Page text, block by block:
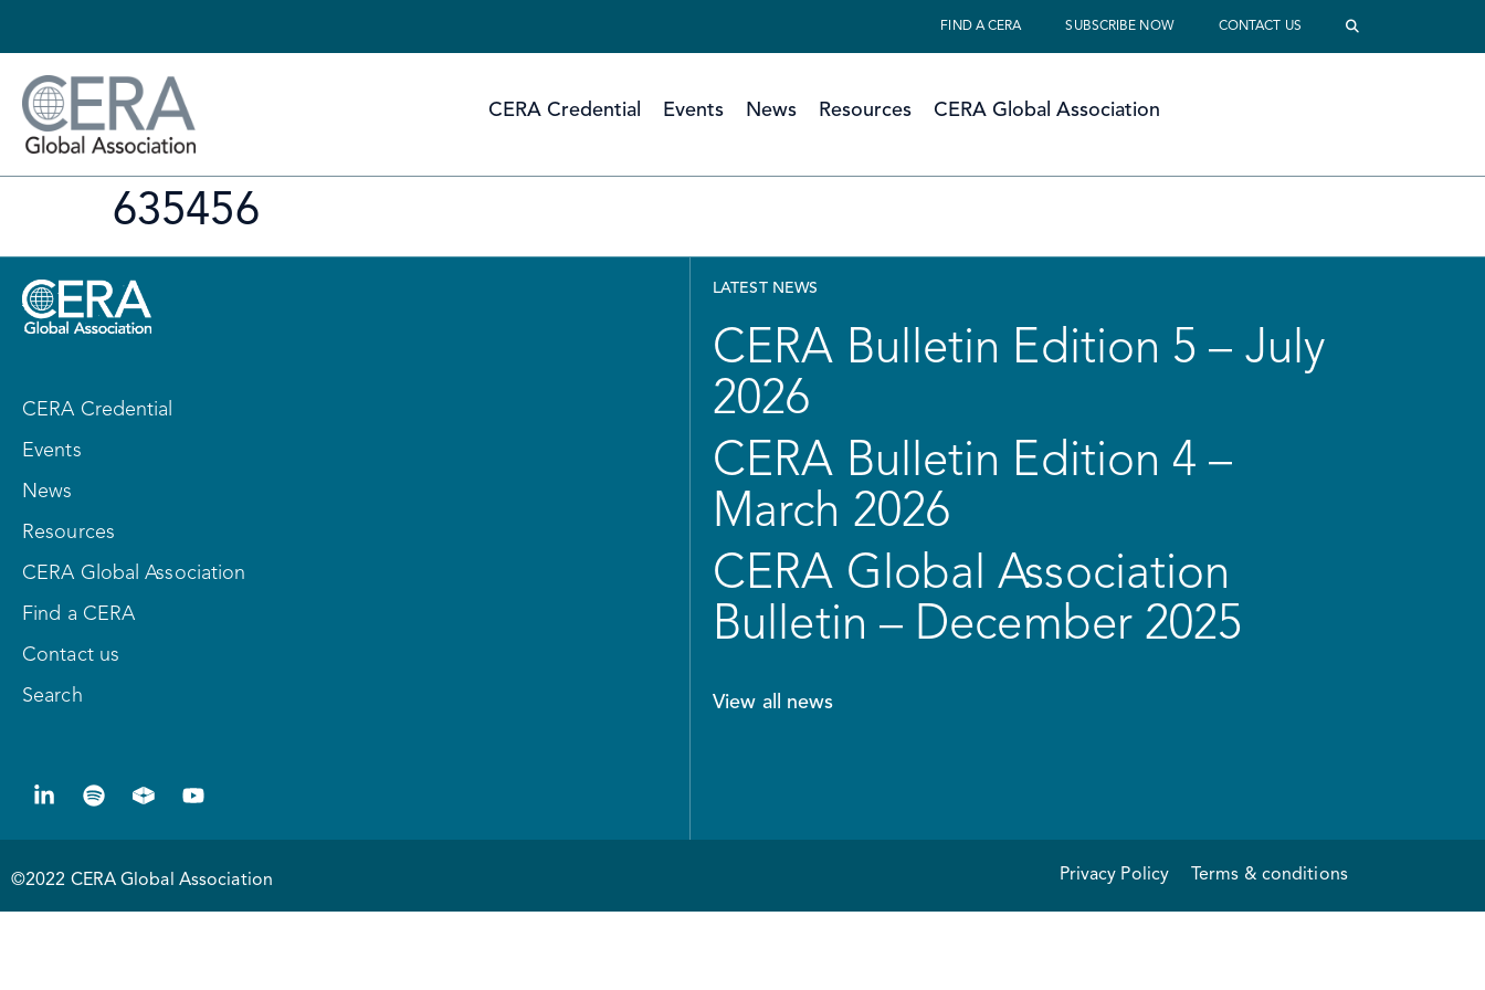
FIND A CERA SUBSCRIBE NOW CONTACT US
CERA Credential Events News Resources CERA Global Association
635456
CERA Credential
Events
News
Resources
CERA Global Association
Find a CERA
Contact us
Search
LATEST NEWS
CERA Bulletin Edition 5 – July
2026
CERA Bulletin Edition 4 –
March 2026
CERA Global Association
Bulletin – December 2025
View all news
©2022 CERA Global Association Privacy Policy Terms & conditions